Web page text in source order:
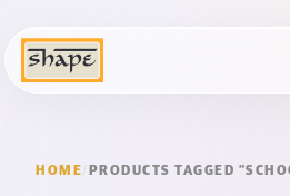
HOME/ PRODUCTS TAGGED